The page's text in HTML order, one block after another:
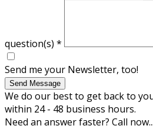
question(s) *
Send me your Newsletter, too!
Send Message
We do our best to get back to
within 24 - 48 business hours.
Need an answer faster? Call now...